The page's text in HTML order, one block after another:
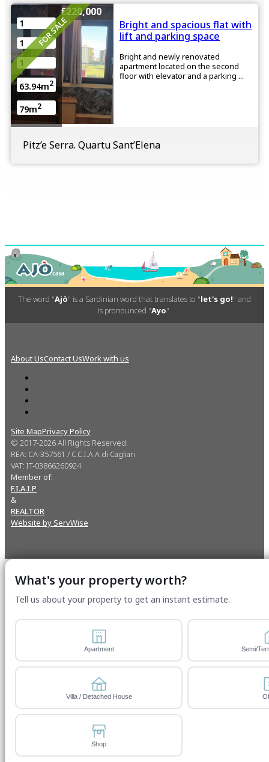
FOR SALE
€220,000
1
1
1
63.94m2
79m2
Bright and spacious flat with
lift and parking space
Bright and newly renovated
apartment located on the second
floor with elevator and a parking ...
Pitz’e Serra. Quartu Sant’Elena
The word "Ajò" is a Sardinian word that translates to "let's go!" and
is pronounced "Ayo".
About UsContact UsWork with us
Site MapPrivacy Policy
© 2017-2026 All Rights Reserved.
REA: CA-357561 / C.C.I.A.A di Cagliari
VAT: IT-03866260924
Member of:
F.I.A.I.P
&
REALTOR
Website by ServWise
What's your property worth?
Tell us about your property to get an instant estimate.
Apartment Semi/
Villa / Detached House
Shop